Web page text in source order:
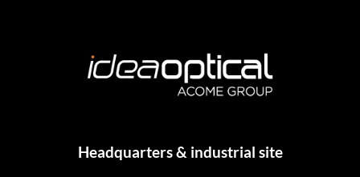
Headquarters & industrial site